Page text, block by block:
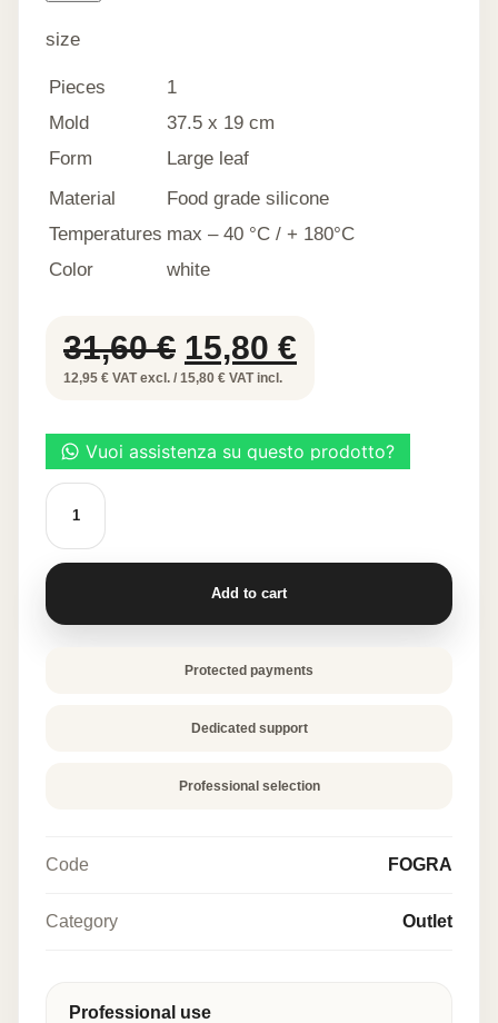
size
Pieces
1
Mold
37.5 x 19 cm
Form
Large leaf
Material
Food grade silicone
Temperatures max – 40 °C / + 180°C
Color
white
31,60€ Original
price
31,60 €.
15,80 €
15,80 €.
12,95 € VAT excl. / 15,80 € VAT incl.
Decorative
Leaf
Molds
Large
quantity
Add to cart
Protected payments
Dedicated support
Professional selection
Code FOGRA
Category Outlet
Professional use